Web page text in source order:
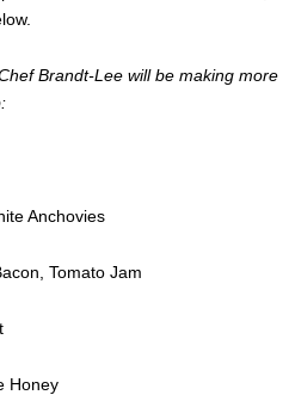
Brandt-Lee will be making more
Anchovies
Tomato Jam
Honey